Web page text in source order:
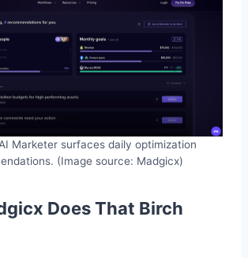
Marketer surfaces daily optimization
(Image source: Madgicx)
Does That Birch